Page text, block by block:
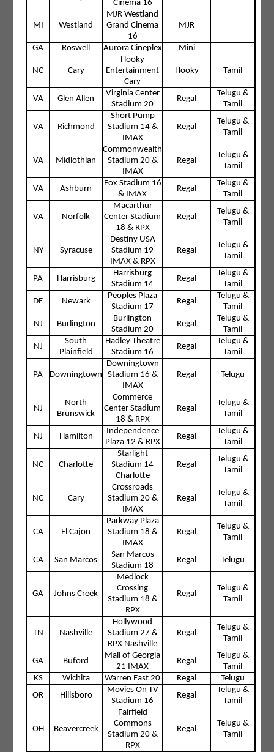
Cinema 16
MI Westland
MJR Westland
Grand Cinema
16
MJR
GA Roswell Aurora Cineplex Mini
NC Cary
Hooky
Entertainment
Cary
Hooky Tamil
VA Glen Allen
Virginia Center
Stadium 20
Regal
Telugu &
Tamil
VA Richmond
Short Pump
Stadium 14 &
IMAX
Regal
Telugu &
Tamil
VA Midlothian
Commonwealth
Stadium 20 &
IMAX
Regal
Telugu &
Tamil
VA Ashburn
Fox Stadium 16
& IMAX
Regal
Telugu &
Tamil
VA Norfolk
Macarthur
Center Stadium
18 & RPX
Regal
Telugu &
Tamil
NY Syracuse
Destiny USA
Stadium 19
IMAX & RPX
Regal
Telugu &
Tamil
PA Harrisburg
Harrisburg
Stadium 14
Regal
Telugu &
Tamil
DE
Newark
Peoples Plaza
Stadium 17
Regal
Telugu &
Tamil
NJ
Burlington
Burlington
Stadium 20
Regal
Telugu &
Tamil
NJ
South
Plainfield
Hadley Theatre
Stadium 16
Regal
Telugu &
Tamil
PA Downingtown
Downingtown
Stadium 16 &
IMAX
Regal Telugu
NJ
North
Brunswick
Commerce
Center Stadium
18 & RPX
Regal
Telugu &
Tamil
NJ Hamilton
Independence
Plaza 12 & RPX
Regal
Telugu &
Tamil
NC Charlotte
Starlight
Stadium 14
Charlotte
Regal
Telugu &
Tamil
NC Cary
Crossroads
Stadium 20 &
IMAX
Regal
Telugu &
Tamil
CA El Cajon
Parkway Plaza
Stadium 18 &
IMAX
Regal
Telugu &
Tamil
CA San Marcos
San Marcos
Stadium 18
Regal Telugu
GA Johns Creek
Medlock
Crossing
Stadium 18 &
RPX
Regal
Telugu &
Tamil
TN Nashville
Hollywood
Stadium 27 &
RPX Nashville
Regal
Telugu &
Tamil
GA Buford
Mall of Georgia
21 IMAX
Regal
Telugu &
Tamil
KS
Wichita Warren East 20 Regal
Telugu
OR
Hillsboro
Movies On TV
Stadium 16
Regal
Telugu &
Tamil
OH Beavercreek
Fairfield
Commons
Stadium 20 &
RPX
Regal
Telugu &
Tamil